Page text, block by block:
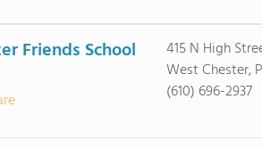
Friends School
415 N High
West Chester,
(610) 696-2937